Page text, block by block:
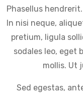
Phasellus
In nisi neque,
pretium, ligula
sodales leo, eget
mollis. Ut
Sed egestas,